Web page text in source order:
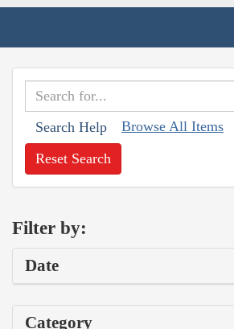
Search Help Browse All Items
Reset Search
Filter by:
Date
Category